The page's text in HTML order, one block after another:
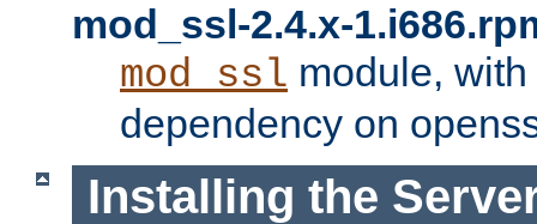
mod_ssl-2.4.x-
mod_ssl module,
dependency on
Installing the